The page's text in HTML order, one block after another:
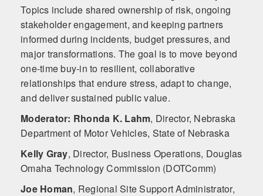
Topics include shared ownership of risk, ongoing
stakeholder engagement, and keeping partners
informed during incidents, budget pressures, and
major transformations. The goal is to move beyond
one-time buy-in to resilient, collaborative
relationships that endure stress, adapt to change,
and deliver sustained public value.
Moderator: Rhonda K. Lahm, Director, Nebraska
Department of Motor Vehicles, State of Nebraska
Kelly Gray, Director, Business Operations, Douglas
Omaha Technology Commission (DOTComm)
Joe Homan, Regional Site Support Administrator,